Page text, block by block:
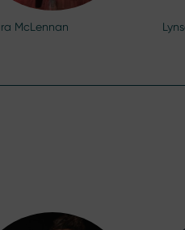
McLennan